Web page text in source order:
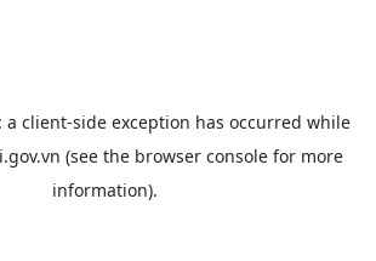
a client-side exception has occurred while
(see the browser consolefor more
information).